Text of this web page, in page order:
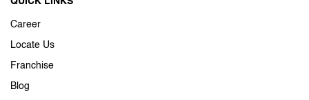
Career
Locate Us
Franchise
Blog